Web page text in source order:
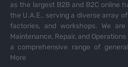
as the largest B2B and B2C online
the U.A.E., serving a diverse array
factories, and workshops. We
Maintenance, Repair, and
a comprehensive range of
More